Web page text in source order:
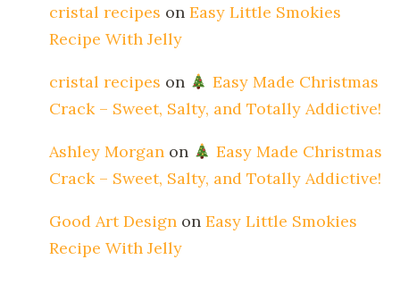
cristal recipes on Easy Little Smokies
Recipe With Jelly
cristal recipes on
Easy Made Christmas
Crack – Sweet, Salty, and Totally Addictive!
Ashley Morgan on
Easy Made Christmas
Crack – Sweet, Salty, and Totally Addictive!
Good Art Design on Easy Little Smokies
Recipe With Jelly